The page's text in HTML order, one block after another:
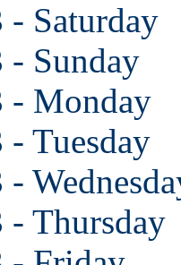
- Saturday
- Sunday
- Monday
Tuesday
- Thursday